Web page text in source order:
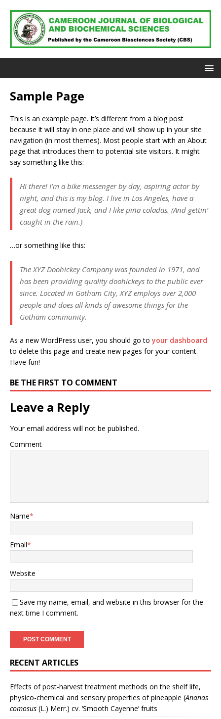
Sample Page
This is an example page. It’s different from a blog post
because it will stay in one place and will show up in your site
navigation (in most themes). Most people start with an About
page that introduces them to potential site visitors. It might
say something like this:
Hi there! I’m a bike messenger by day, aspiring actor by
night, and this is my blog. I live in Los Angeles, have a
great dog named Jack, and I like piña coladas. (And gettin’
caught in the rain.)
…or something like this:
The XYZ Doohickey Company was founded in 1971, and
has been providing quality doohickeys to the public ever
since. Located in Gotham City, XYZ employs over 2,000
people and does all kinds of awesome things for the
Gotham community.
As a new WordPress user, you should go to your dashboard
to delete this page and create new pages for your content.
Have fun!
BE THE FIRST TO COMMENT
Leave a Reply
Your email address will not be published.
Comment
Name*
Email*
Website
Save my name, email, and website in this browser for the
next time I comment.
RECENT ARTICLES
Effects of post-harvest treatment methods on the shelf life,
physico-chemical and sensory properties of pineapple (Ananas
comosus (L.) Merr.) cv. ‘Smooth Cayenne’ fruits